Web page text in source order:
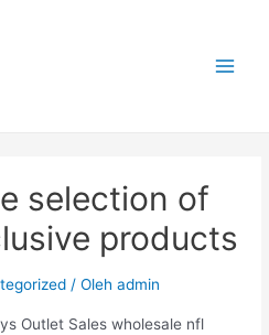
selection of
products
/ Olehadmin
Outlet Sales wholesale nfl